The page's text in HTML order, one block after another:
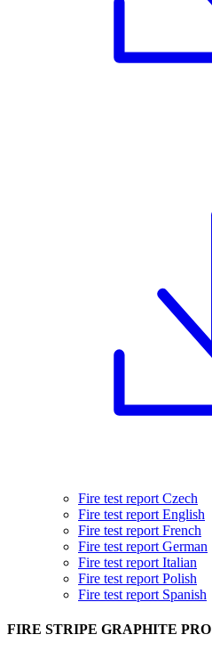
Fire test report Czech
Fire test report English
Fire test report French
Fire test report German
Fire test report Italian
Fire test report Polish
Fire test report Spanish
FIRE STRIPE GRAPHITE PRO